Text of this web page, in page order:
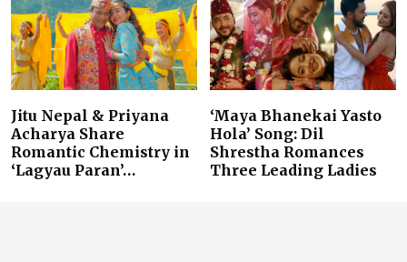
Jitu Nepal & Priyana
Acharya Share
Romantic Chemistry in
‘Lagyau Paran’…
‘Maya Bhanekai Yasto
Hola’ Song: Dil
Shrestha Romances
Three Leading Ladies